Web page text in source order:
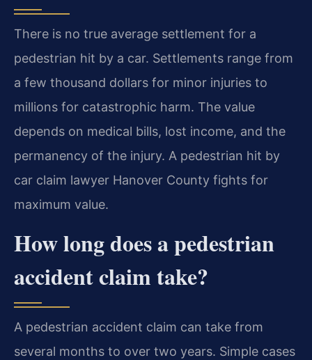
There is no true average settlement for a
pedestrian hit by a car. Settlements range from
a few thousand dollars for minor injuries to
millions for catastrophic harm. The value
depends on medical bills, lost income, and the
permanency of the injury. A pedestrian hit by
car claim lawyer Hanover County fights for
maximum value.
How long does a pedestrian
accident claim take?
A pedestrian accident claim can take from
several months to over two years. Simple cases